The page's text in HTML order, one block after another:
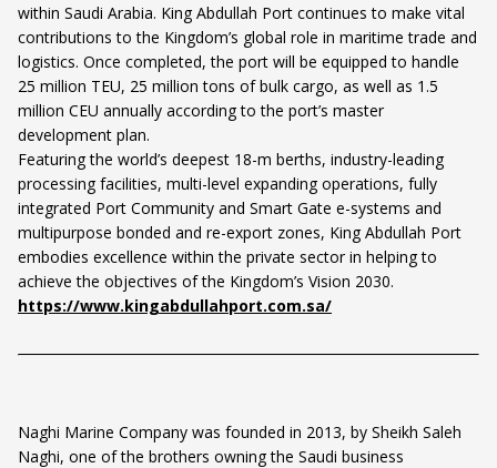
within Saudi Arabia. King Abdullah Port continues to make vital
contributions to the Kingdom’s global role in maritime trade and
logistics. Once completed, the port will be equipped to handle
25 million TEU, 25 million tons of bulk cargo, as well as 1.5
million CEU annually according to the port’s master
development plan.
Featuring the world’s deepest 18-m berths, industry-leading
processing facilities, multi-level expanding operations, fully
integrated Port Community and Smart Gate e-systems and
multipurpose bonded and re-export zones, King Abdullah Port
embodies excellence within the private sector in helping to
achieve the objectives of the Kingdom’s Vision 2030.
https://www.kingabdullahport.com.sa/
Naghi Marine Company was founded in 2013, by Sheikh Saleh
Naghi, one of the brothers owning the Saudi business